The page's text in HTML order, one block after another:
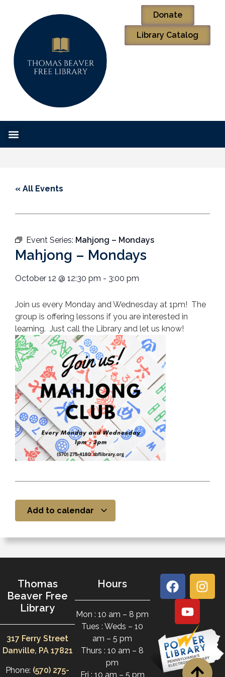
Donate
Library Catalog
« All Events
Event Series: Mahjong – Mondays
Mahjong – Mondays
October 12 @ 12:30 pm - 3:00 pm
Join us every Monday and Wednesday at 1pm! The
group is offering lessons if you are interested in
learning. Just call the Library and let us know!
Add to calendar
Thomas
Beaver Free
Library
317 Ferry Street
Danville, PA 17821
Phone: (570) 275-
Hours
Mon : 10 am – 8 pm
Tues : Weds – 10
am – 5 pm
Thurs : 10 am – 8
pm
Fri : 10 am – 5 pm